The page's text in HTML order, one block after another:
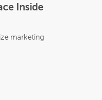
Inside
marketing